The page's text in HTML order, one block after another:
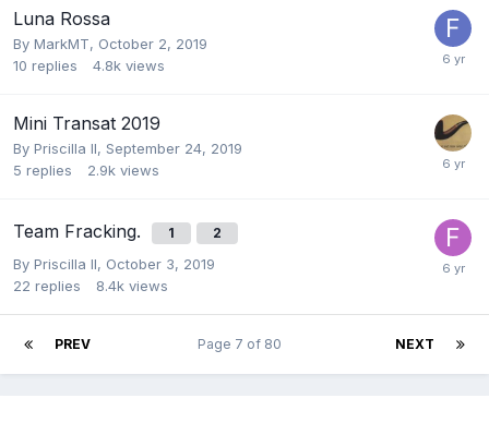
Luna Rossa
By MarkMT, October 2, 2019
10 replies 4.8k views
Mini Transat 2019
By Priscilla II, September 24, 2019
5 replies 2.9k views
Team Fracking. 1 2
By Priscilla II, October 3, 2019
22 replies 8.4k views
PREV NEXT
Page 7 of 80